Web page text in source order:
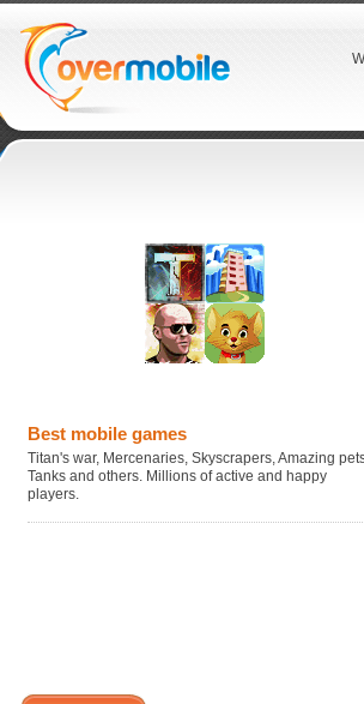
Best mobile games
Titan's war, Mercenaries, Skyscrapers, Amazing
Tanks and others. Millions of active and happy
players.